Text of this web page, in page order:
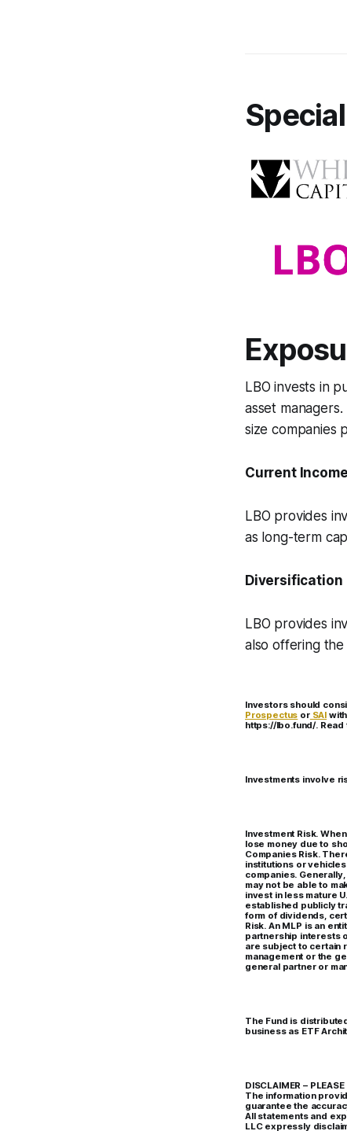
LBO invests in
asset
size companies
Current
LBO provides
as long-term
Diversification
LBO provides
also offering
Investors should
Prospectus orSAI
https://lbo.fund/.
Investments involve
Investment Risk.
lose money due to
Companies Risk.
institutions or
companies.
may not be able to
invest in less mature
established publicly
form of dividends,
Risk. An MLP is an
partnership interests
are subject to certain
management or the
general partner or
The Fund is
business as ETF
DISCLAIMER –
The information
guarantee the
All statements and
LLC expressly